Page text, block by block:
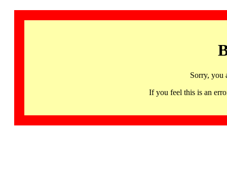
Sorry, you
If you feel this is an